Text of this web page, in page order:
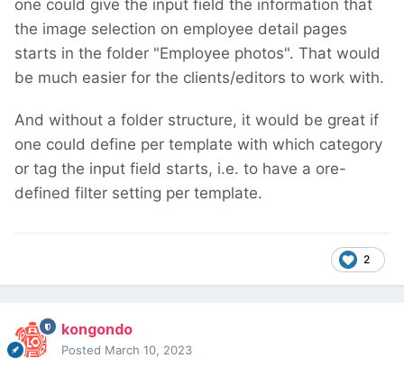
one could give the input field the information that
the image selection on employee detail pages
starts in the folder "Employee photos". That would
be much easier for the clients/editors to work with.
And without a folder structure, it would be great if
one could define per template with which category
or tag the input field starts, i.e. to have a ore-
defined filter setting per template.
2
kongondo
Posted March 10, 2023